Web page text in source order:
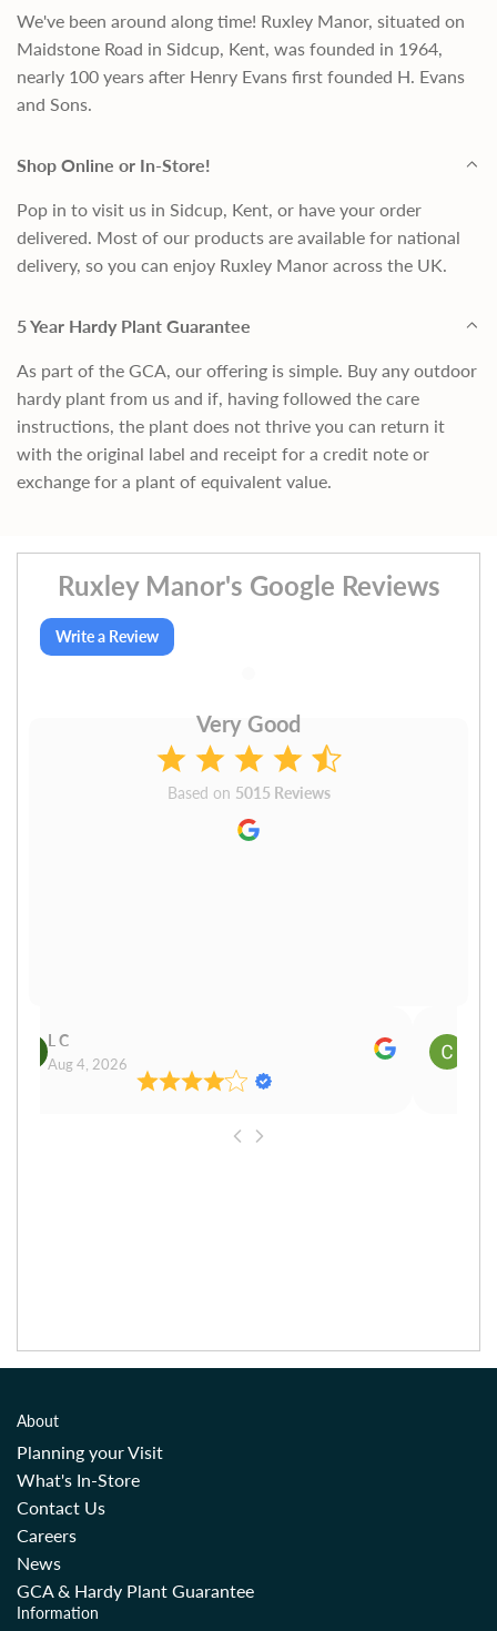
We've been around along time! Ruxley Manor, situated on
Maidstone Road in Sidcup, Kent, was founded in 1964,
nearly 100 years after Henry Evans first founded H. Evans
and Sons.
Shop Online or In-Store!
Pop in to visit us in Sidcup, Kent, or have your order
delivered. Most of our products are available for national
delivery, so you can enjoy Ruxley Manor across the UK.
5 Year Hardy Plant Guarantee
As part of the GCA, our offering is simple. Buy any outdoor
hardy plant from us and if, having followed the care
instructions, the plant does not thrive you can return it
with the original label and receipt for a credit note or
exchange for a plant of equivalent value.
Ruxley Manor's Google Reviews
Write a Review
Very Good
Based on 5015 Reviews
L C
Aug 4, 2026
About
Planning your Visit
What's In-Store
Contact Us
Careers
News
GCA & Hardy Plant Guarantee
Information